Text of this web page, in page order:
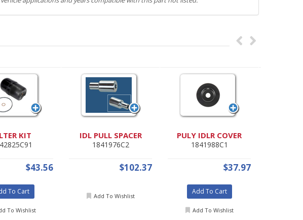
KIT
$43.56
To Cart
To Wishlist
IDL PULL SPACER
1841976C2
$102.37
Add To Wishlist
PULY IDLR COVER
1841988C1
$37.97
Add To Cart
Add To Wishlist